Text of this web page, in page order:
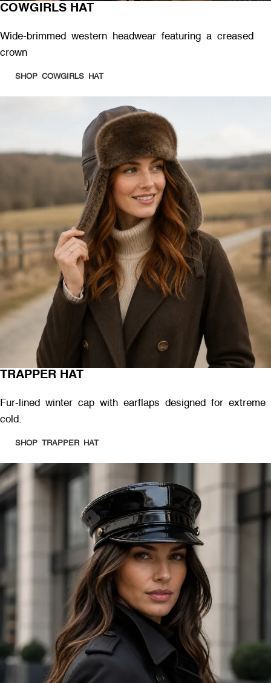
COWGIRLS HAT
Wide-brimmed western headwear featuring a creased
crown
SHOP COWGIRLS HAT
TRAPPER HAT
Fur-lined winter cap with earflaps designed for extreme
cold.
SHOP TRAPPER HAT